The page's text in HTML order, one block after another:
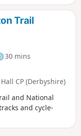
Trail
30 mins
CP (Derbyshire)
and National
and cycle-